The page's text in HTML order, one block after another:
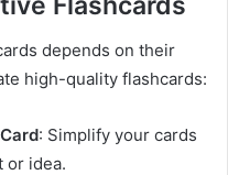
depends on their
high-quality flashcards:
: Simplify your cards
or idea.